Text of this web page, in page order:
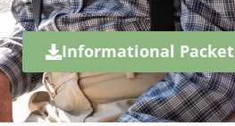
Informational Packet